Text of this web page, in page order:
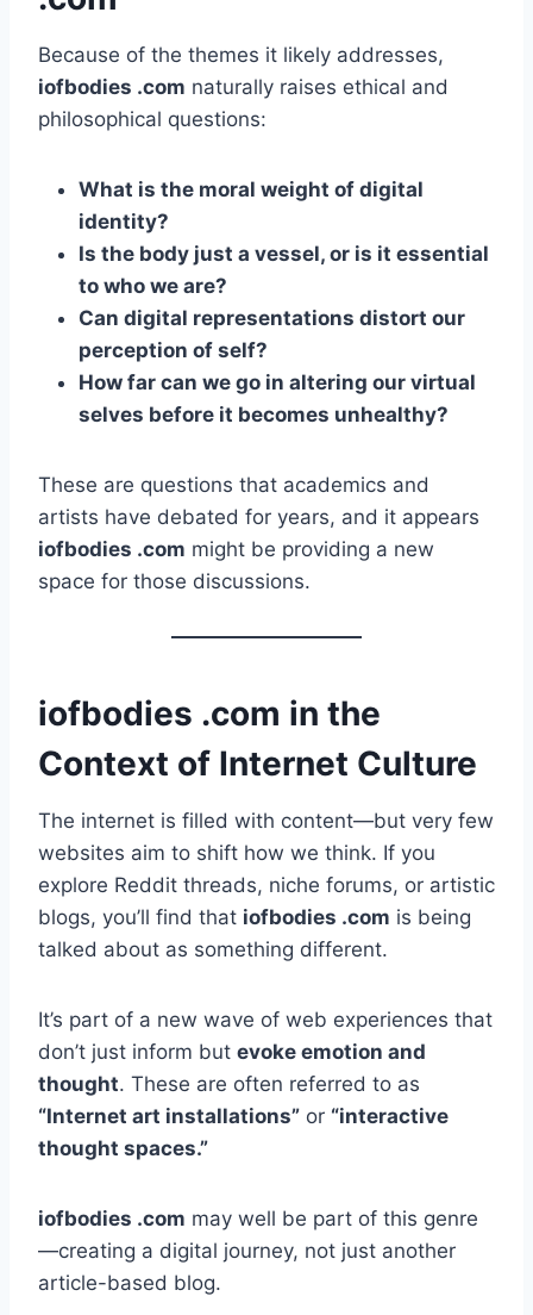
Because of the themes it likely addresses,
iofbodies .com naturally raises ethical and
philosophical questions:
What is the moral weight of digital
identity?
Is the body just a vessel, or is it essential
to who we are?
Can digital representations distort our
perception of self?
How far can we go in altering our virtual
selves before it becomes unhealthy?
These are questions that academics and
artists have debated for years, and it appears
iofbodies .com might be providing a new
space for those discussions.
iofbodies .com in the
Context of Internet Culture
The internet is filled with content—but very few
websites aim to shift how we think. If you
explore Reddit threads, niche forums, or artistic
blogs, you’ll find that iofbodies .com is being
talked about as something different.
It’s part of a new wave of web experiences that
don’t just inform but evoke emotion and
thought. These are often referred to as
“Internet art installations” or “interactive
thought spaces.”
iofbodies .com may well be part of this genre
—creating a digital journey, not just another
article-based blog.